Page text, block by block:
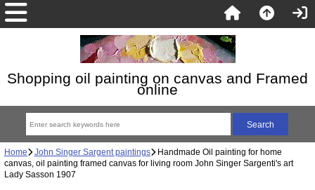
Shopping oil painting on canvas and Framed
online
Home John Singer Sargent paintings Handmade Oil painting for home
canvas, oil painting framed canvas for living room John Singer Sargenti's art
Lady Sasson 1907